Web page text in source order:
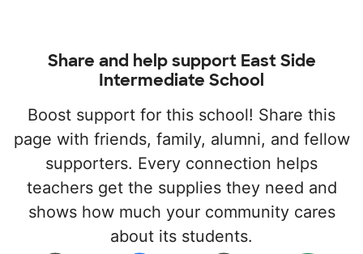
Share and help support East Side
Intermediate School
Boost support for this school! Share this
page with friends, family, alumni, and fellow
supporters. Every connection helps
teachers get the supplies they need and
shows how much your community cares
about its students.